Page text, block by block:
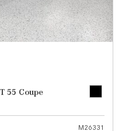
55 Coupe
M26331